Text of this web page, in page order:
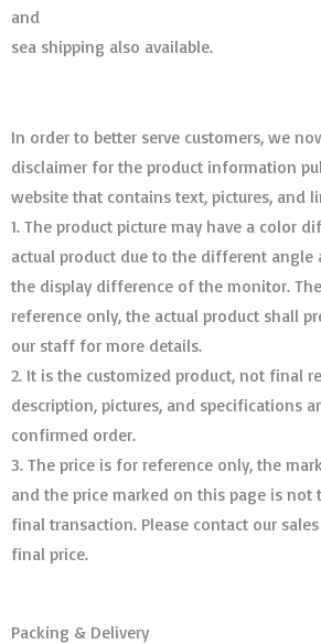
and
sea shipping also available.
In order to better serve customers, we
disclaimer for the product information
website that contains text, pictures, and
1. The product picture may have a color
actual product due to the different angle
the display difference of the monitor.
reference only, the actual product shall
our staff for more details.
2. It is the customized product, not final
description, pictures, and specifications
confirmed order. ​​​​​​​
3. The price is for reference only, the
and the price marked on this page is not
final transaction. Please contact our
final price.
Packing & Delivery